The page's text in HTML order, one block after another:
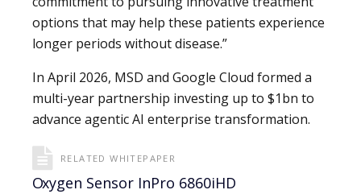
options that may help these patients experience
longer periods without disease.”
In April 2026, MSD and Google Cloud formed a
multi-year partnership investing up to $1bn to
advance agentic AI enterprise transformation.
RELATED WHITEPAPER
Oxygen Sensor InPro 6860iHD